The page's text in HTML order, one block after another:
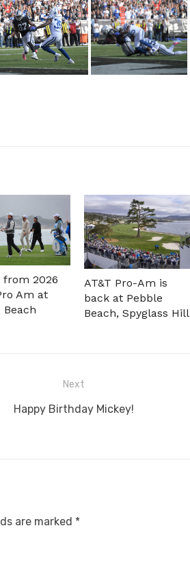
from 2026
Am at
Beach
AT&T Pro-Am is
back at Pebble
Beach, Spyglass Hill
Next
Next
Happy Birthday Mickey!
are marked *